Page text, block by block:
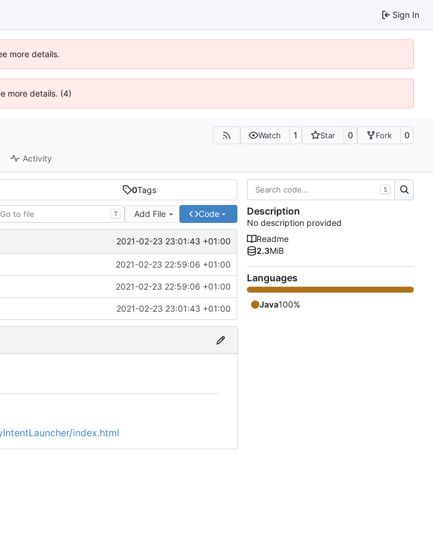
Sign In
more details.
more details. (4)
Watch 1 Star 0 Fork 0
Activity
0Tags
T Add File Code
2021-02-23 23:01:43 +01:00
2021-02-23 22:59:06 +01:00
2021-02-23 22:59:06 +01:00
2021-02-23 23:01:43 +01:00
index.html
S
Description
No description provided
Readme
2.3MiB
Languages
Java100%